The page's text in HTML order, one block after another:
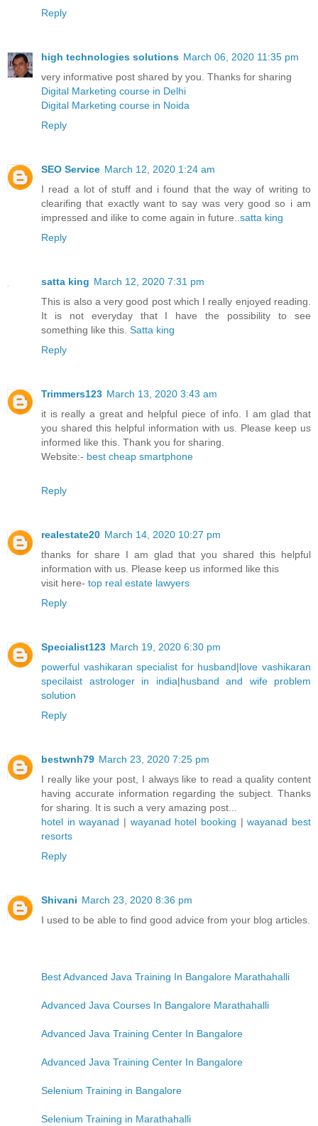
Reply
high technologies solutions March 06, 2020 11:35 pm
very informative post shared by you. Thanks for sharing
Digital Marketing course in Delhi
Digital Marketing course in Noida
Reply
SEO Service March 12, 2020 1:24 am
I read a lot of stuff and i found that the way of writing to
clearifing that exactly want to say was very good so i am
impressed and ilike to come again in future..satta king
Reply
satta king March 12, 2020 7:31 pm
This is also a very good post which I really enjoyed reading.
It is not everyday that I have the possibility to see
something like this. Satta king
Reply
Trimmers123 March 13, 2020 3:43 am
it is really a great and helpful piece of info. I am glad that
you shared this helpful information with us. Please keep us
informed like this. Thank you for sharing.
Website:- best cheap smartphone
Reply
realestate20 March 14, 2020 10:27 pm
thanks for share I am glad that you shared this helpful
information with us. Please keep us informed like this
visit here- top real estate lawyers
Reply
Specialist123 March 19, 2020 6:30 pm
powerful vashikaran specialist for husband|love vashikaran
specilaist astrologer in india|husband and wife problem
solution
Reply
bestwnh79 March 23, 2020 7:25 pm
I really like your post, I always like to read a quality content
having accurate information regarding the subject. Thanks
for sharing. It is such a very amazing post...
hotel in wayanad | wayanad hotel booking |wayanad best
resorts
Reply
Shivani March 23, 2020 8:36 pm
I used to be able to find good advice from your blog articles.
Best Advanced Java Training In Bangalore Marathahalli
Advanced Java Courses In Bangalore Marathahalli
Advanced Java Training Center In Bangalore
Advanced Java Training Center In Bangalore
Selenium Training in Bangalore
Selenium Training in Marathahalli